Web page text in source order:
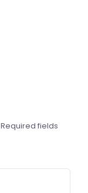
Required fields